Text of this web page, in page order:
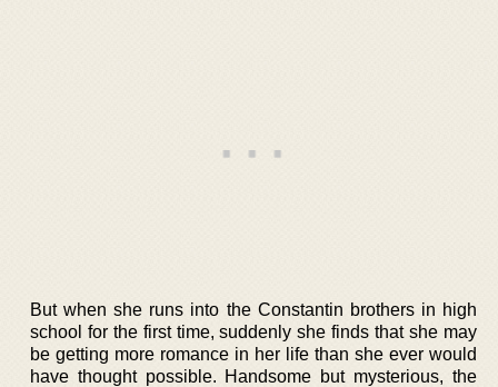
But when she runs into the Constantin brothers in high
school for the first time, suddenly she finds that she may
be getting more romance in her life than she ever would
have thought possible. Handsome but mysterious, the